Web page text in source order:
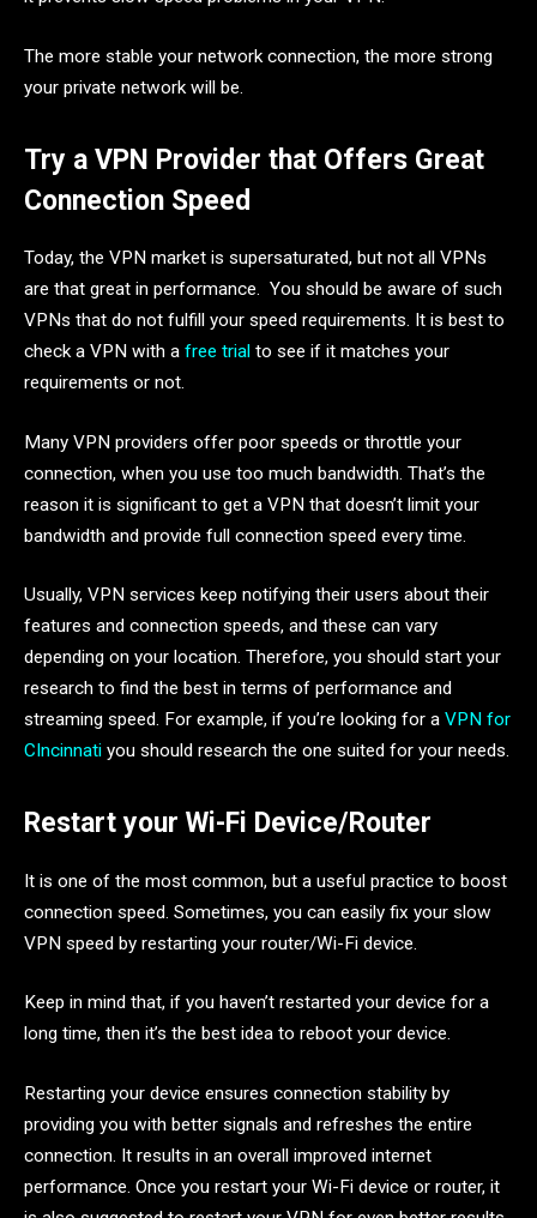
The more stable your network connection, the more strong
your private network will be.
Try a VPN Provider that Offers Great
Connection Speed
Today, the VPN market is supersaturated, but not all VPNs
are that great in performance. You should be aware of such
VPNs that do not fulfill your speed requirements. It is best to
check a VPN with a free trial to see if it matches your
requirements or not.
Many VPN providers offer poor speeds or throttle your
connection, when you use too much bandwidth. That’s the
reason it is significant to get a VPN that doesn’t limit your
bandwidth and provide full connection speed every time.
Usually, VPN services keep notifying their users about their
features and connection speeds, and these can vary
depending on your location. Therefore, you should start your
research to find the best in terms of performance and
streaming speed. For example, if you’re looking for a VPN for
CIncinnati you should research the one suited for your needs.
Restart your Wi-Fi Device/Router
It is one of the most common, but a useful practice to boost
connection speed. Sometimes, you can easily fix your slow
VPN speed by restarting your router/Wi-Fi device.
Keep in mind that, if you haven’t restarted your device for a
long time, then it’s the best idea to reboot your device.
Restarting your device ensures connection stability by
providing you with better signals and refreshes the entire
connection. It results in an overall improved internet
performance. Once you restart your Wi-Fi device or router, it